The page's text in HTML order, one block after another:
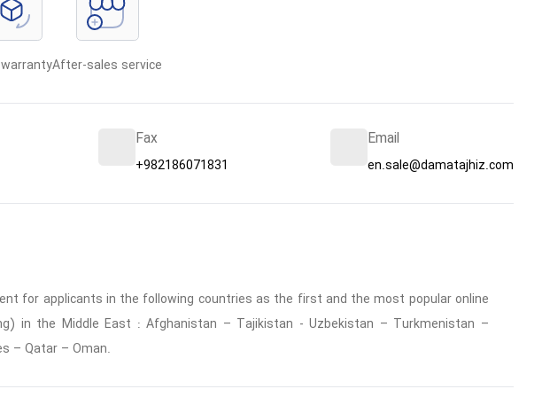
After-sales service
Fax
+982186071831
Email
en.sale@damatajhiz.com
for applicants in the following countries as the first and the most popular online
in the Middle East : Afghanistan – Tajikistan - Uzbekistan – Turkmenistan –
– Qatar – Oman.